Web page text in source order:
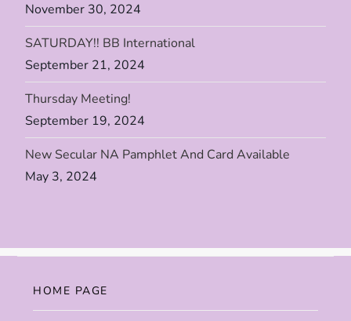
November 30, 2024
SATURDAY!! BB International
September 21, 2024
Thursday Meeting!
September 19, 2024
New Secular NA Pamphlet And Card Available
May 3, 2024
HOME PAGE